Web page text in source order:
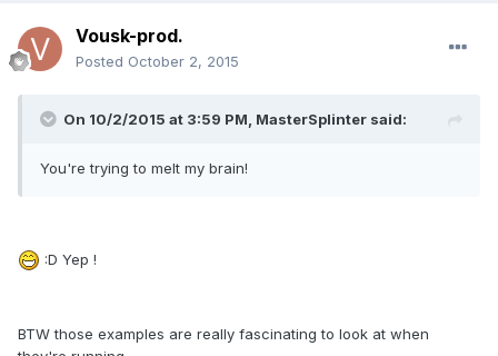
Vousk-prod.
Posted October 2, 2015
On 10/2/2015 at 3:59 PM, MasterSplinter said:
You're trying to melt my brain!
:D Yep !
BTW those examples are really fascinating to look at when